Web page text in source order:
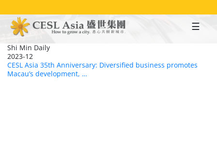
to
main
content
Shi Min Daily
2023-12
CESL Asia 35th Anniversary: Diversified business promotes
Macau’s development, …